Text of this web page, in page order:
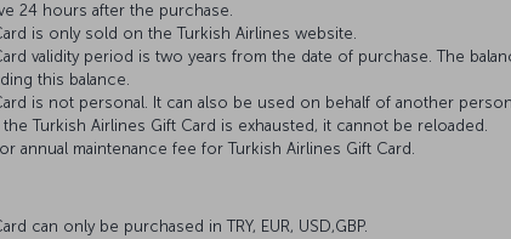
24 hours after the purchase.
is only sold on the Turkish Airlines website.
validity period is two years from the date of purchase. The
this balance.
is not personal. It can also be used on behalf of another
Turkish Airlines Gift Card is exhausted, it cannot be reloaded.
annual maintenance fee for Turkish Airlines Gift Card.
can only be purchased in TRY, EUR, USD,GBP.